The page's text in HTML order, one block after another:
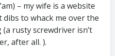
– my wife is a website
to whack me over the
rusty screwdriver isn’t
after all. ).